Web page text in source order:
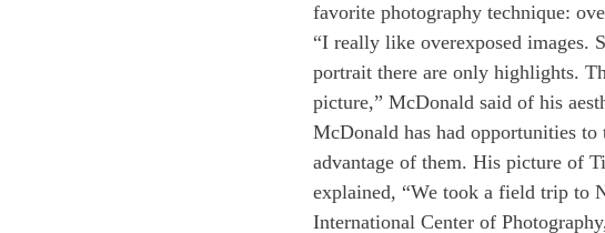
favorite photography technique:
“I really like overexposed images.
portrait there are only highlights.
picture,” McDonald said of his
McDonald has had opportunities to
advantage of them. His picture of
explained, “We took a field trip to
International Center of